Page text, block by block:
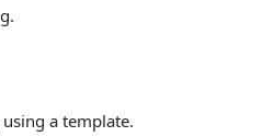
a template.